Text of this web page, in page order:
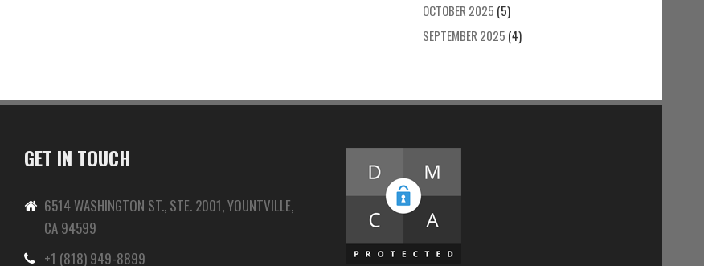
OCTOBER 2025 (5)
SEPTEMBER 2025 (4)
GET IN TOUCH
6514 WASHINGTON ST., STE. 2001, YOUNTVILLE,
CA 94599
+1 (818) 949-8899